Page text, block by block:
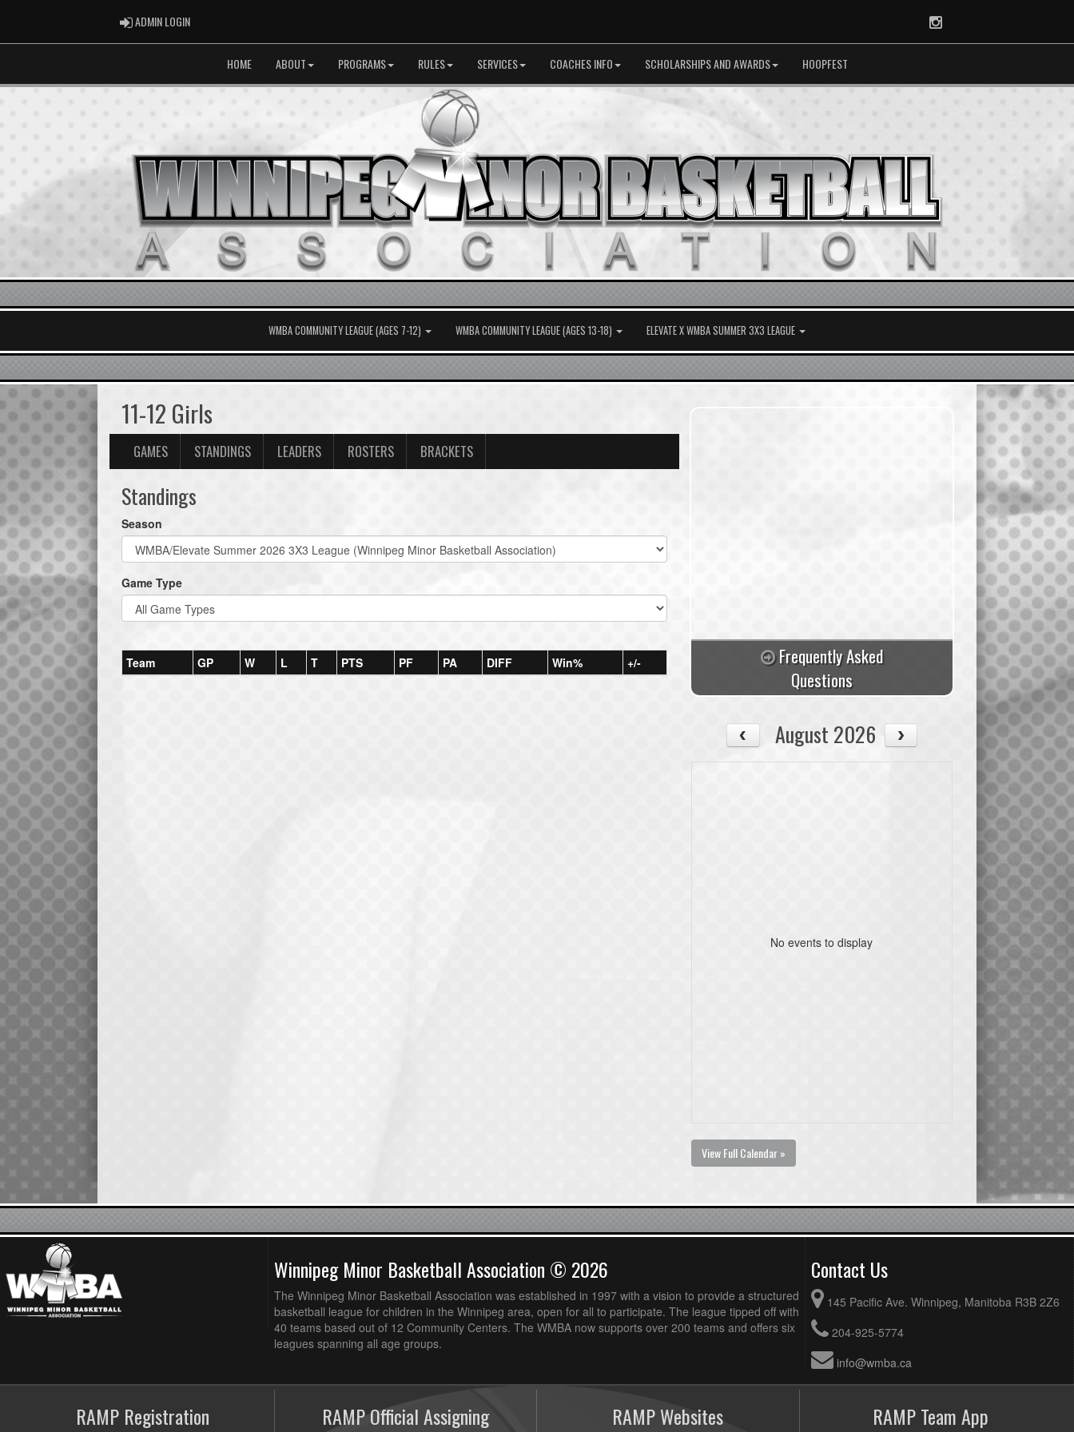
ADMIN LOGINADMIN LOGIN Instagram
HOME ABOUT PROGRAMS RULES SERVICES COACHES INFO SCHOLARSHIPS AND AWARDS HOOPFEST
WMBA COMMUNITY LEAGUE (AGES 7-12) WMBA COMMUNITY LEAGUE (AGES 13-18) ELEVATE X WMBA SUMMER 3X3 LEAGUE
11-12 Girls
GAMES STANDINGS LEADERS ROSTERS BRACKETS
Standings
Season
Game Type
Team GP W L T PTS PF PA DIFF Win% +/-
Frequently Asked
Questions
August 2026
No events to display
View Full Calendar »
Winnipeg Minor Basketball Association © 2026
The Winnipeg Minor Basketball Association was established in 1997 with a vision to provide a structured
basketball league for children in the Winnipeg area, open for all to participate. The league tipped off with
40 teams based out of 12 Community Centers. The WMBA now supports over 200 teams and offers six
leagues spanning all age groups.
Contact Us
145 Pacific Ave. Winnipeg, Manitoba R3B 2Z6
204-925-5774
info@wmba.ca
RAMP Registration RAMP Official Assigning RAMP Websites RAMP Team App